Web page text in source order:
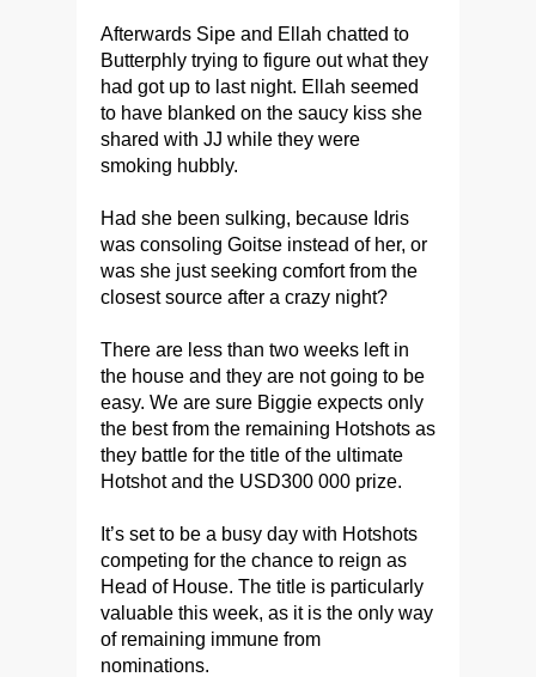
Afterwards Sipe and Ellah chatted to
Butterphly trying to figure out what they
had got up to last night. Ellah seemed
to have blanked on the saucy kiss she
shared with JJ while they were
smoking hubbly.
Had she been sulking, because Idris
was consoling Goitse instead of her, or
was she just seeking comfort from the
closest source after a crazy night?
There are less than two weeks left in
the house and they are not going to be
easy. We are sure Biggie expects only
the best from the remaining Hotshots as
they battle for the title of the ultimate
Hotshot and the USD300 000 prize.
It’s set to be a busy day with Hotshots
competing for the chance to reign as
Head of House. The title is particularly
valuable this week, as it is the only way
of remaining immune from
nominations.